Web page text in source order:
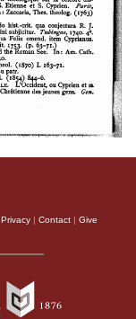
Privacy | Contact | Give